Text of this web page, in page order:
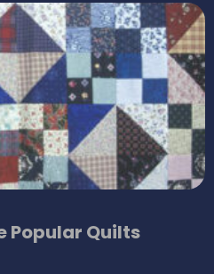
visits your home.
of the porch swings.
healthy time
or talking to family
Popular Quilts